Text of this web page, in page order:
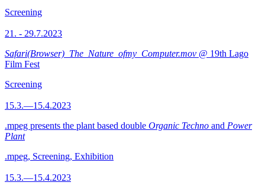
Screening
21. - 29.7.2023
Safari(Browser)_The_Nature_ofmy_Computer.mov @ 19th Lago
Film Fest
Screening
15.3.—15.4.2023
.mpeg presents the plant based double Organic Techno and Power
Plant
.mpeg, Screening, Exhibition
15.3.—15.4.2023